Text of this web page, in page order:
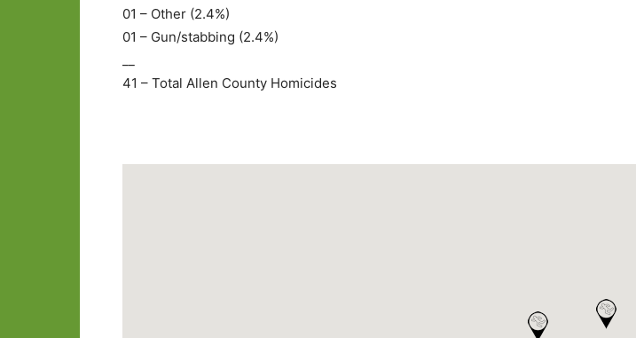
01 – Other (2.4%)
01 – Gun/stabbing (2.4%)
41 – Total Allen County Homicides